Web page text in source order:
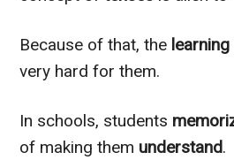
Because of that, the
very hard for them.
In schools, students
of making them understand.